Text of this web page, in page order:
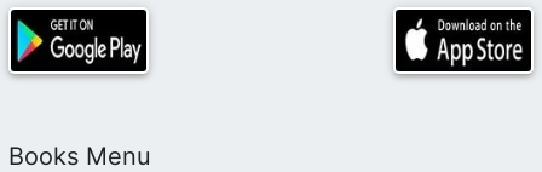
Books Menu